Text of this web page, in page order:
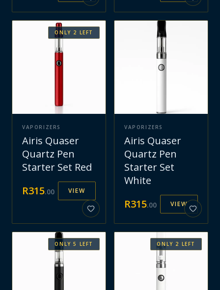
ONLY 2 LEFT
VAPORIZERS
Airis Quaser
Quartz Pen
Starter Set Red
R315.00 VIEW
VAPORIZERS
Airis Quaser
Quartz Pen
Starter Set
White
R315.00 VIEW
ONLY5 LEFT ONLY 2 LEFT